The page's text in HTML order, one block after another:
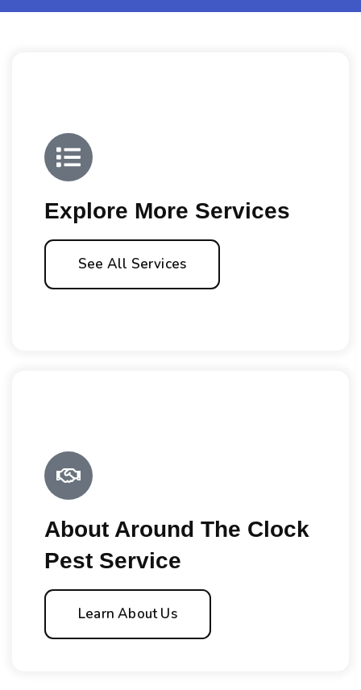
Explore More Services
See All Services
About Around The Clock
Pest Service
Learn About Us